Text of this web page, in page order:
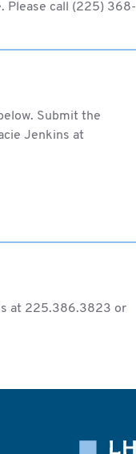
Please call (225) 368-
Submit the
Jenkins at
at 225.386.3823 or